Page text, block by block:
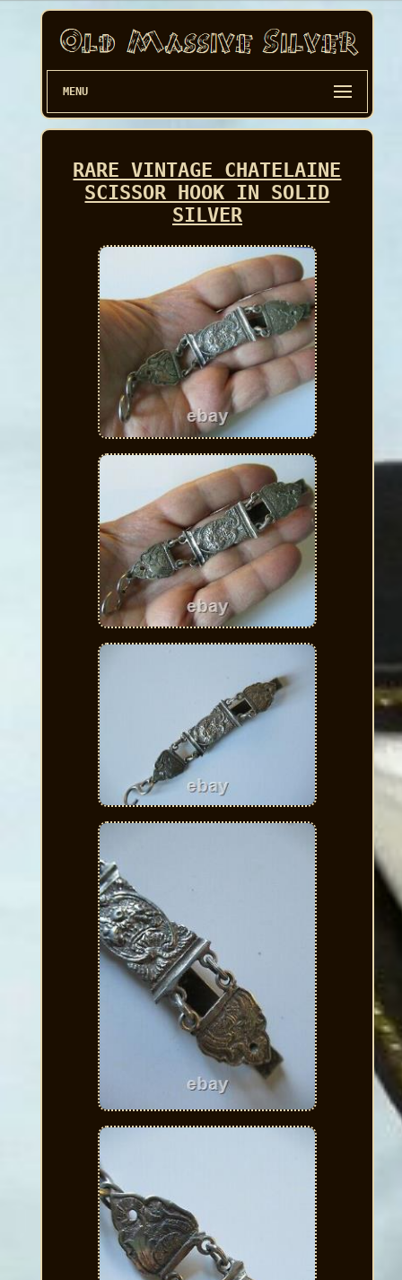
MENU
RARE VINTAGE CHATELAINE
SCISSOR HOOK IN SOLID
SILVER